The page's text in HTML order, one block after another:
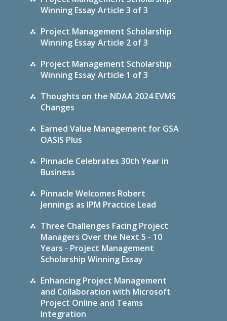
Winning Essay Article 3 of 3
Project Management Scholarship
Winning Essay Article 2 of 3
Project Management Scholarship
Winning Essay Article 1 of 3
Thoughts on the NDAA 2024 EVMS
Changes
Earned Value Management for GSA
OASIS Plus
Pinnacle Celebrates 30th Year in
Business
Pinnacle Welcomes Robert
Jennings as IPM Practice Lead
Three Challenges Facing Project
Managers Over the Next 5 - 10
Years - Project Management
Scholarship Winning Essay
Enhancing Project Management
and Collaboration with Microsoft
Project Online and Teams
Integration